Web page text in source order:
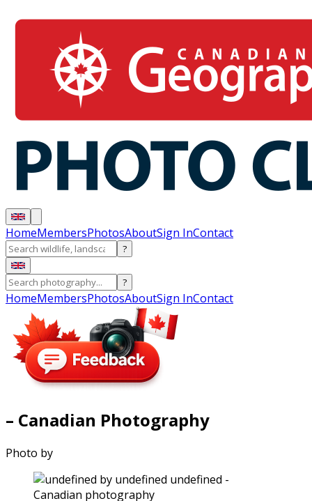
HomeMembersPhotosAboutSign InContact
?
?
HomeMembersPhotosAboutSign InContact
– Canadian Photography
Photo by